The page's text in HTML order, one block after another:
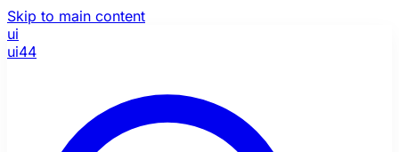
Skip to main content
ui
ui44